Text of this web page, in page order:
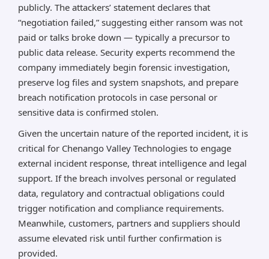
publicly. The attackers’ statement declares that
“negotiation failed,” suggesting either ransom was not
paid or talks broke down — typically a precursor to
public data release. Security experts recommend the
company immediately begin forensic investigation,
preserve log files and system snapshots, and prepare
breach notification protocols in case personal or
sensitive data is confirmed stolen.
Given the uncertain nature of the reported incident, it is
critical for Chenango Valley Technologies to engage
external incident response, threat intelligence and legal
support. If the breach involves personal or regulated
data, regulatory and contractual obligations could
trigger notification and compliance requirements.
Meanwhile, customers, partners and suppliers should
assume elevated risk until further confirmation is
provided.